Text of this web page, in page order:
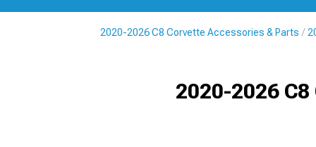
2020-2026 C8 Corvette Accessories & Parts
2020-2026